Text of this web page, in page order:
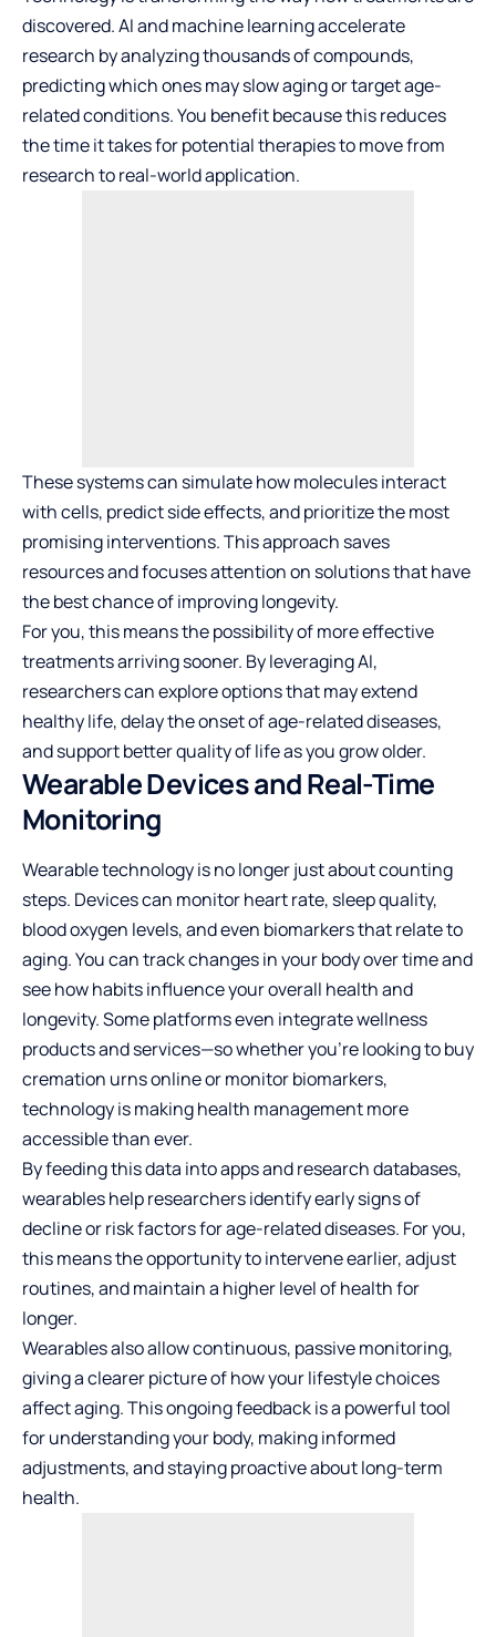
discovered. AI and machine learning accelerate
research by analyzing thousands of compounds,
predicting which ones may slow aging or target age-
related conditions. You benefit because this reduces
the time it takes for potential therapies to move from
research to real-world application.
These systems can simulate how molecules interact
with cells, predict side effects, and prioritize the most
promising interventions. This approach saves
resources and focuses attention on solutions that have
the best chance of improving longevity.
For you, this means the possibility of more effective
treatments arriving sooner. By leveraging AI,
researchers can explore options that may extend
healthy life, delay the onset of age-related diseases,
and support better quality of life as you grow older.
Wearable Devices and Real-Time
Monitoring
Wearable technology is no longer just about counting
steps. Devices can monitor heart rate, sleep quality,
blood oxygen levels, and even biomarkers that relate to
aging. You can track changes in your body over time and
see how habits influence your overall health and
longevity. Some platforms even integrate wellness
products and services—so whether you’re looking tobuy
cremation urns onlineor monitor biomarkers,
technology is making health management more
accessible than ever.
By feeding this data into apps and research databases,
wearables help researchers identify early signs of
decline or risk factors for age-related diseases. For you,
this means the opportunity to intervene earlier, adjust
routines, and maintain a higher level of health for
longer.
Wearables also allow continuous, passive monitoring,
giving a clearer picture of how your lifestyle choices
affect aging. This ongoing feedback is a powerful tool
for understanding your body, making informed
adjustments, and staying proactive about long-term
health.